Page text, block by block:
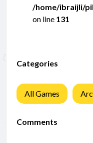
/home/ibraijli/
on line 131
Categories
All Games
Comments